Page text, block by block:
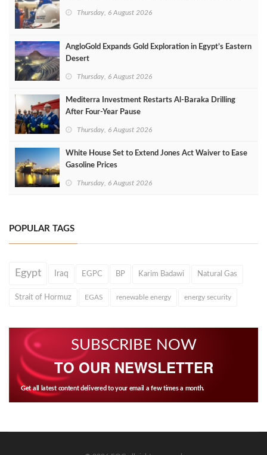
Thursday, 6 August 2026
AngloGold Expands Gold Exploration in Egypt’s Eastern
Desert
Thursday, 6 August 2026
Mediterra Investment Restarts Al‑Baraka Drilling
After Four‑Year Pause
Thursday, 6 August 2026
White House Set to Extend Jones Act Waiver to Ease
Gasoline Prices
Thursday, 6 August 2026
POPULAR TAGS
Egypt Iraq EGPC BP Karim Badawi Natural Gas
Strait of Hormuz EGAS renewable energy energy security
SUBSCRIBE NOW
TO OUR NEWSLETTER
Get all latest content delivered to your email a few times a month.